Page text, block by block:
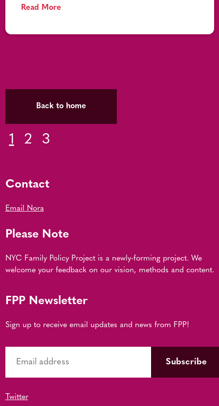
Read More
Back to home
1 2 3
Contact
Email Nora
Please Note
NYC Family Policy Project is a newly-forming project. We
welcome your feedback on our vision, methods and content.
FPP Newsletter
Sign up to receive email updates and news from FPP!
Twitter